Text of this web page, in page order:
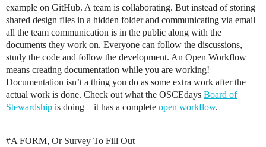
example on GitHub. A team is collaborating. But instead of storing
shared design files in a hidden folder and communicating via email
all the team communication is in the public along with the
documents they work on. Everyone can follow the discussions,
study the code and follow the development. An Open Workflow
means creating documentation while you are working!
Documentation isn’t a thing you do as some extra work after the
actual work is done. Check out what the OSCEdays Board of
Stewardship is doing – it has a complete open workflow.
#A FORM, Or Survey To Fill Out